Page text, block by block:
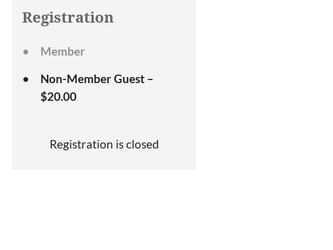
Registration
Member
Non-Member Guest –
$20.00
Registration is closed